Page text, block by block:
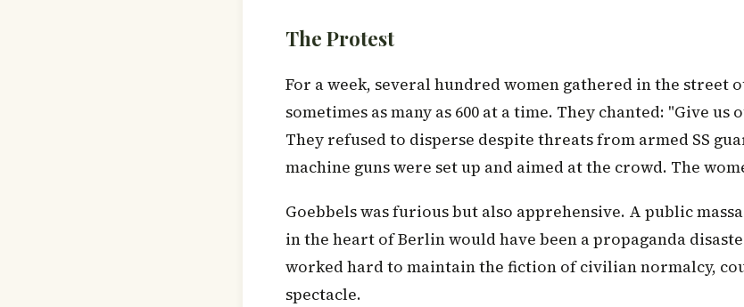
The Protest
For a week, several hundred women gathered in the street
sometimes as many as 600 at a time. They chanted: "Give us
They refused to disperse despite threats from armed SS
machine guns were set up and aimed at the crowd. The
Goebbels was furious but also apprehensive. A public
in the heart of Berlin would have been a propaganda
worked hard to maintain the fiction of civilian normalcy,
spectacle.